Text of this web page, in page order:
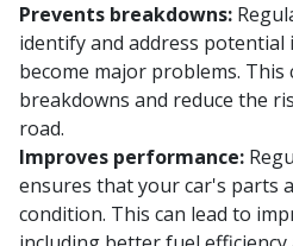
Prevents breakdowns:
identify and address potential
become major problems.
breakdowns and reduce the
road.
Improves performance:
ensures that your car's parts
condition. This can lead to